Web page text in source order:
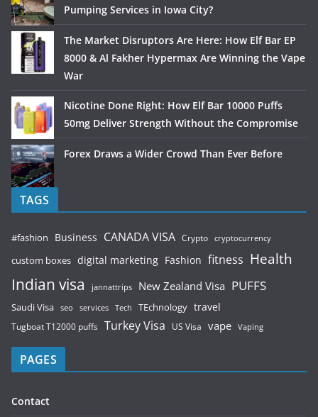
Pumping Services in Iowa City?
The Market Disruptors Are Here: How Elf Bar EP
8000 & Al Fakher Hypermax Are Winning the Vape
War
Nicotine Done Right: How Elf Bar 10000 Puffs
50mg Deliver Strength Without the Compromise
Forex Draws a Wider Crowd Than Ever Before
TAGS
#fashion Business CANADA VISA Crypto cryptocurrency
custom boxes digital marketing Fashion fitness Health
Indian visa jannattrips New Zealand Visa PUFFS
Saudi Visa seo services Tech TEchnology travel
Tugboat T12000 puffs Turkey Visa US Visa vape Vaping
PAGES
Contact